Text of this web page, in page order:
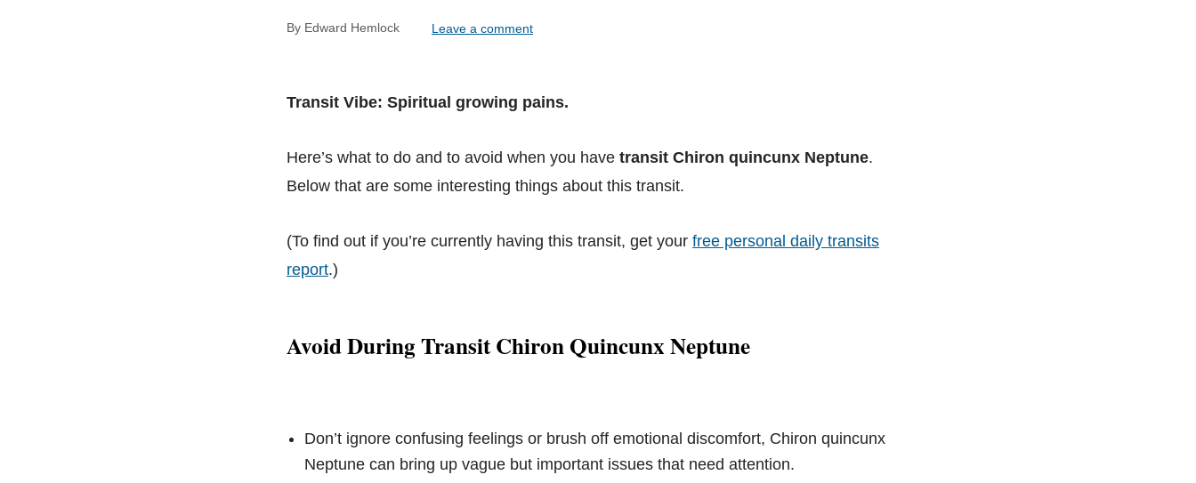
By Edward Hemlock Leave a comment
Transit Vibe: Spiritual growing pains.
Here’s what to do and to avoid when you have transit Chiron quincunx Neptune.
Below that are some interesting things about this transit.
(To find out if you’re currently having this transit, get your free personal daily transits
report.)
Avoid During Transit Chiron Quincunx Neptune
Don’t ignore confusing feelings or brush off emotional discomfort, Chiron quincunx
Neptune can bring up vague but important issues that need attention.